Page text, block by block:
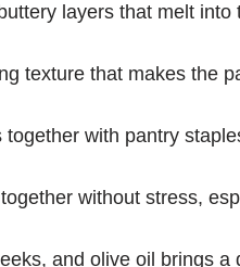
layers that melt into
texture that makes the
together with pantry
without stress,
and olive oil brings a